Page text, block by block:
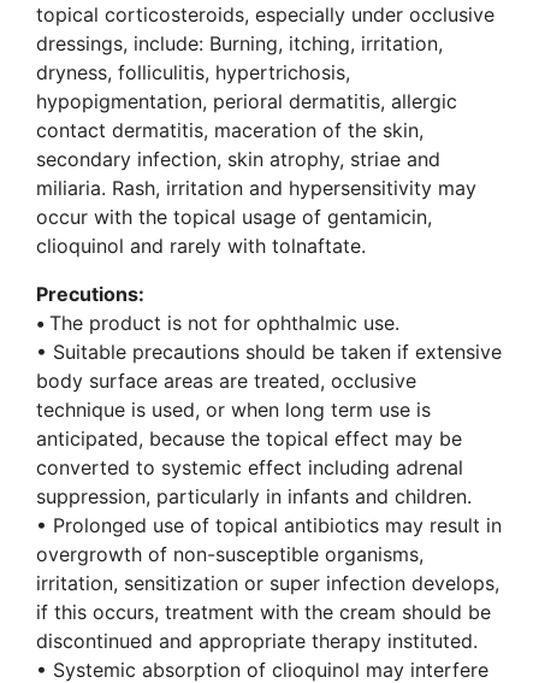
topical corticosteroids, especially under occlusive
dressings, include: Burning, itching, irritation,
dryness, folliculitis, hypertrichosis,
hypopigmentation, perioral dermatitis, allergic
contact dermatitis, maceration of the skin,
secondary infection, skin atrophy, striae and
miliaria. Rash, irritation and hypersensitivity may
occur with the topical usage of gentamicin,
clioquinol and rarely with tolnaftate.
Precutions:
• The product is not for ophthalmic use.
• Suitable precautions should be taken if extensive
body surface areas are treated, occlusive
technique is used, or when long term use is
anticipated, because the topical effect may be
converted to systemic effect including adrenal
suppression, particularly in infants and children.
• Prolonged use of topical antibiotics may result in
overgrowth of non-susceptible organisms,
irritation, sensitization or super infection develops,
if this occurs, treatment with the cream should be
discontinued and appropriate therapy instituted.
• Systemic absorption of clioquinol may interfere